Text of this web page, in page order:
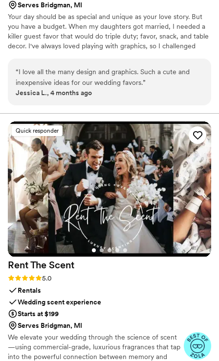
Serves Bridgman, MI
Your day should be as special and unique as your love story. But
you have a budget. When my daughters got married, I needed a
killer guest favor that would do triple duty; favor, snack, and table
decor. I've always loved playing with graphics, so I challenged
Guests would tell me that I should sell these, and I thought, "Why
not?", and Sweeter Celebrations was born. Let me help you wow
your guests with a favor they actually want!
“I love all the many design and graphics. Such a cute and
inexpensive ideas for our wedding favors.”
Jessica L., 4 months ago
Quick responder
Rent The Scent
Rating: 5.0 (3 reviews)
5.0
Rentals
Wedding scent experience
Starts at $199
Serves Bridgman, MI
We elevate your wedding through the science of scent
—using commercial-grade, luxurious fragrances that tap
into the powerful connection between memory and